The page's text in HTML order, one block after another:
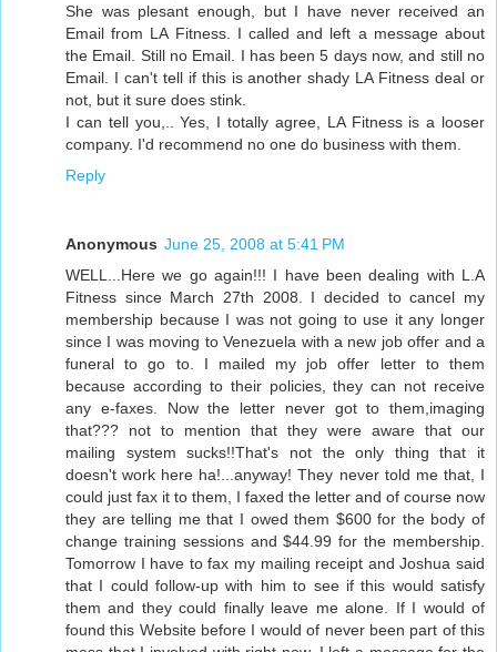
She was plesant enough, but I have never received an
Email from LA Fitness. I called and left a message about
the Email. Still no Email. I has been 5 days now, and still no
Email. I can't tell if this is another shady LA Fitness deal or
not, but it sure does stink.
I can tell you,.. Yes, I totally agree, LA Fitness is a looser
company. I'd recommend no one do business with them.
Reply
Anonymous June 25, 2008 at 5:41 PM
WELL...Here we go again!!! I have been dealing with L.A
Fitness since March 27th 2008. I decided to cancel my
membership because I was not going to use it any longer
since I was moving to Venezuela with a new job offer and a
funeral to go to. I mailed my job offer letter to them
because according to their policies, they can not receive
any e-faxes. Now the letter never got to them,imaging
that??? not to mention that they were aware that our
mailing system sucks!!That's not the only thing that it
doesn't work here ha!...anyway! They never told me that, I
could just fax it to them, I faxed the letter and of course now
they are telling me that I owed them $600 for the body of
change training sessions and $44.99 for the membership.
Tomorrow I have to fax my mailing receipt and Joshua said
that I could follow-up with him to see if this would satisfy
them and they could finally leave me alone. If I would of
found this Website before I would of never been part of this